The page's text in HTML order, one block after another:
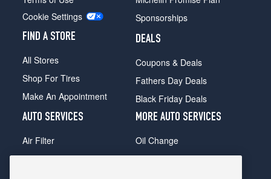
Cookie Settings
FIND A STORE
All Stores
Shop For Tires
Make An Appointment
Sponsorships
DEALS
Coupons & Deals
Fathers Day Deals
Black Friday Deals
AUTO SERVICES
Air Filter
Alignment
MORE AUTO SERVICES
Oil Change
Radiator